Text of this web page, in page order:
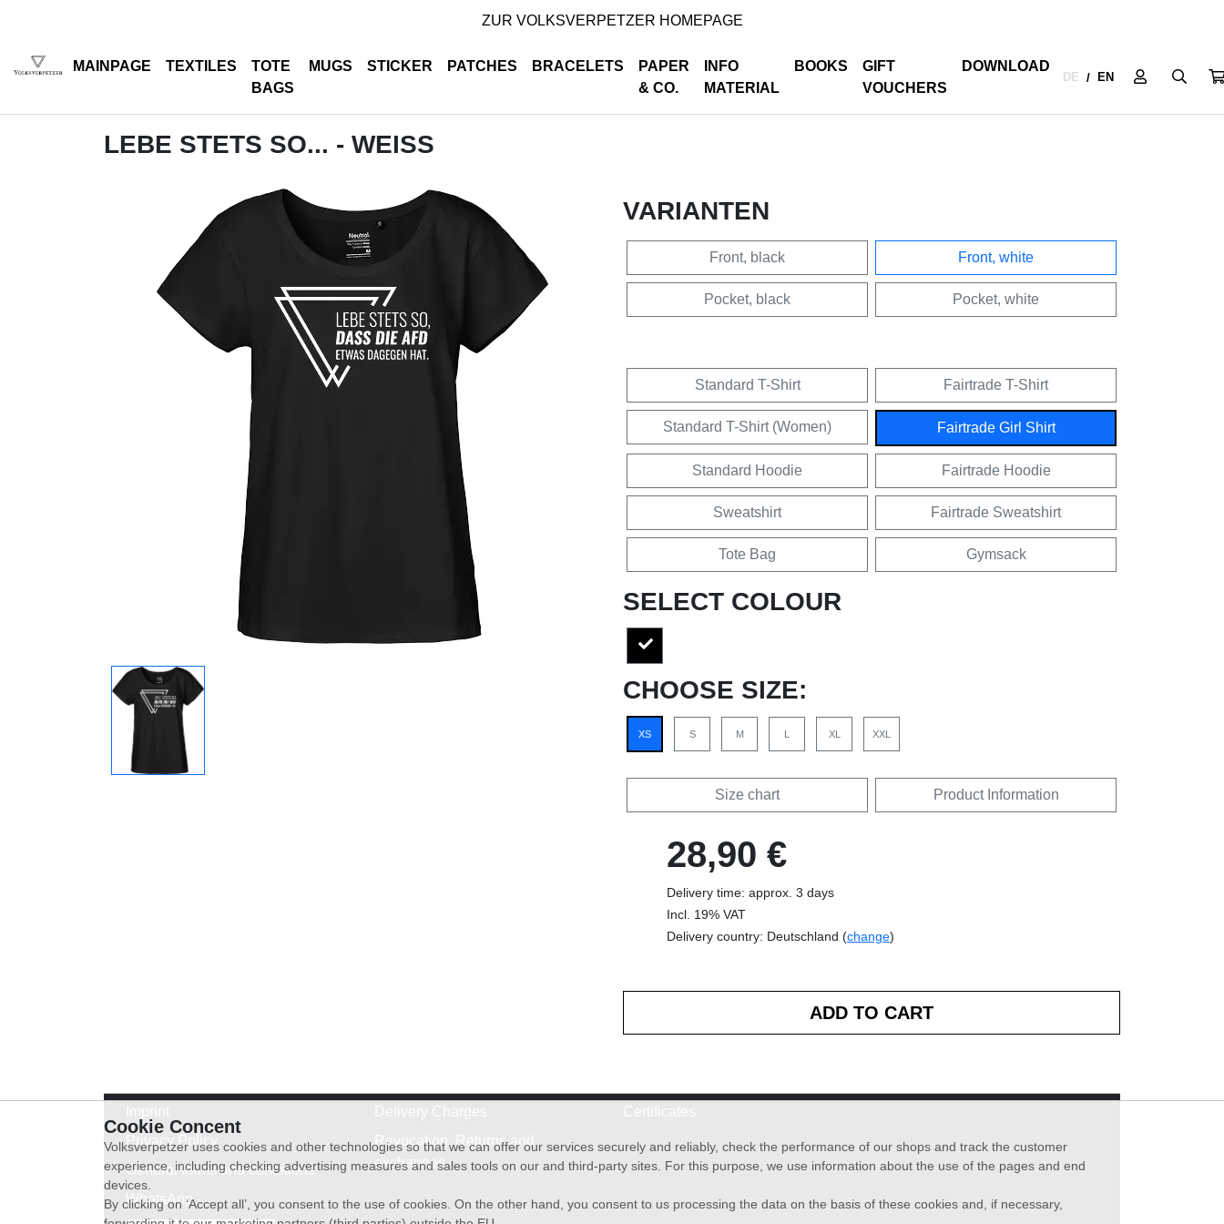
ZUR VOLKSVERPETZER HOMEPAGE
MAINPAGE TEXTILES
TOTE
BAGS
MUGS STICKER PATCHES BRACELETS
PAPER
& CO.
INFO
MATERIAL
BOOKS
GIFT
VOUCHERS
DOWNLOAD
DE / EN
LEBE STETS SO... - WEISS
VARIANTEN
Front, black Front, white
Pocket, black Pocket, white
Standard T-Shirt Fairtrade T-Shirt
Standard T-Shirt (Women) Fairtrade Girl Shirt
Standard Hoodie Fairtrade Hoodie
Sweatshirt Fairtrade Sweatshirt
Tote Bag Gymsack
SELECT COLOUR
CHOOSE SIZE:
XS S M L XL XXL
Size chart Product Information
28,90 €
Delivery time: approx. 3 days
Incl. 19% VAT
Delivery country: Deutschland (change)
Privacy Policy
General terms and conditions
WhatsApp
Revocation, Returns and
exchanges
Cookie Concent
Volksverpetzer uses cookies and other technologies so that we can offer our services securely and reliably, check the performance of our shops and track the customer
experience, including checking advertising measures and sales tools on our and third-party sites. For this purpose, we use information about the use of the pages and end
devices.
By clicking on ‘Accept all’, you consent to the use of cookies. On the other hand, you consent to us processing the data on the basis of these cookies and, if necessary,